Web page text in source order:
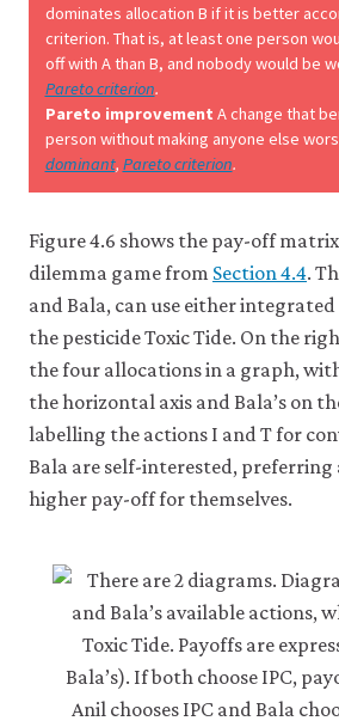
dominates allocation B if it is better
criterion. That is, at least one person
off with A than B, and nobody would be
Pareto criterion.
Pareto improvement A change that
person without making anyone else
dominant, Pareto criterion.
Figure 4.6 shows the pay-off
dilemma game from Section 4.4.
and Bala, can use either
the pesticide Toxic Tide. On the
the four allocations in a graph,
the horizontal axis and Bala’s on
labelling the actions I and T for
Bala are self-interested,
higher pay-off for themselves.